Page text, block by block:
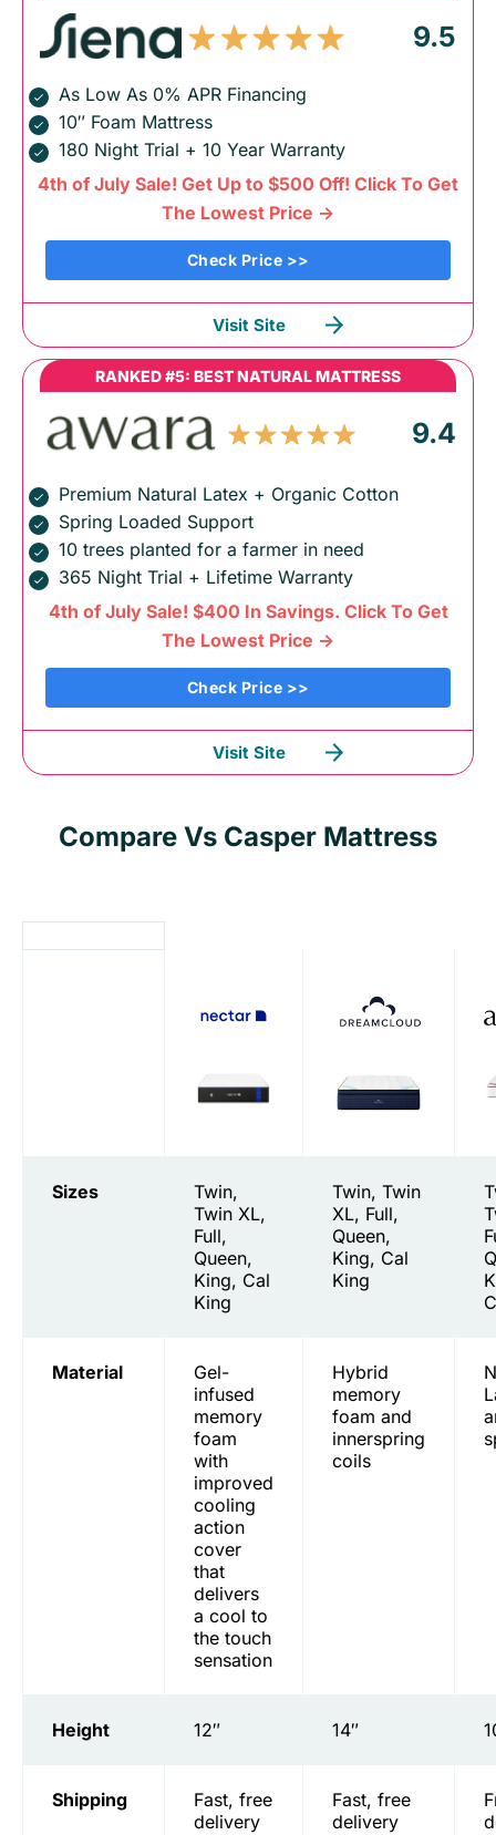
9.5
As Low As 0% APR Financing
10″ Foam Mattress
180 Night Trial + 10 Year Warranty
4th of July Sale! Get Up to $500 Off! Click To Get
The Lowest Price ->
Check Price >>
Visit Site
RANKED #5: BEST NATURAL MATTRESS
9.4
Premium Natural Latex + Organic Cotton
Spring Loaded Support
10 trees planted for a farmer in need
365 Night Trial + Lifetime Warranty
4th of July Sale! $400 In Savings. Click To Get
The Lowest Price ->
Check Price >>
Visit Site
Compare Vs Casper Mattress
Sizes
Twin,
Twin XL,
Full,
Queen,
King, Cal
King
Twin, Twin
XL, Full,
Queen,
King, Cal
King
Material
Gel-
infused
memory
foam
with
improved
cooling
action
cover
that
delivers
a cool to
the touch
sensation
Hybrid
memory
foam and
innerspring
coils
Height 12″ 14″
Shipping
Fast, free
delivery
Fast, free
delivery